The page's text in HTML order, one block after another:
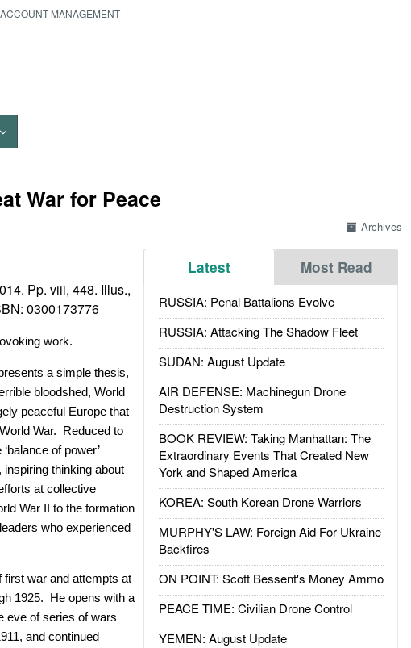
ACCOUNT MANAGEMENT
War for Peace
Archives
Latest Most Read
RUSSIA: Penal Battalions Evolve
RUSSIA: Attacking The Shadow Fleet
SUDAN: August Update
AIR DEFENSE: Machinegun Drone
Destruction System
BOOK REVIEW: Taking Manhattan: The
Extraordinary Events That Created New
York and Shaped America
KOREA: South Korean Drone Warriors
MURPHY'S LAW: Foreign Aid For Ukraine
Backfires
ON POINT: Scott Bessent's Money Ammo
PEACE TIME: Civilian Drone Control
YEMEN: August Update
Pp. viii, 448. Illus.,
0300173776
work.
a simple thesis,
bloodshed, World
peaceful Europe that
War. Reduced to
of power’
inspiring thinking about
at collective
War II to the formation
who experienced
war and attempts at
1925. He opens with a
eve of series of wars
and continued